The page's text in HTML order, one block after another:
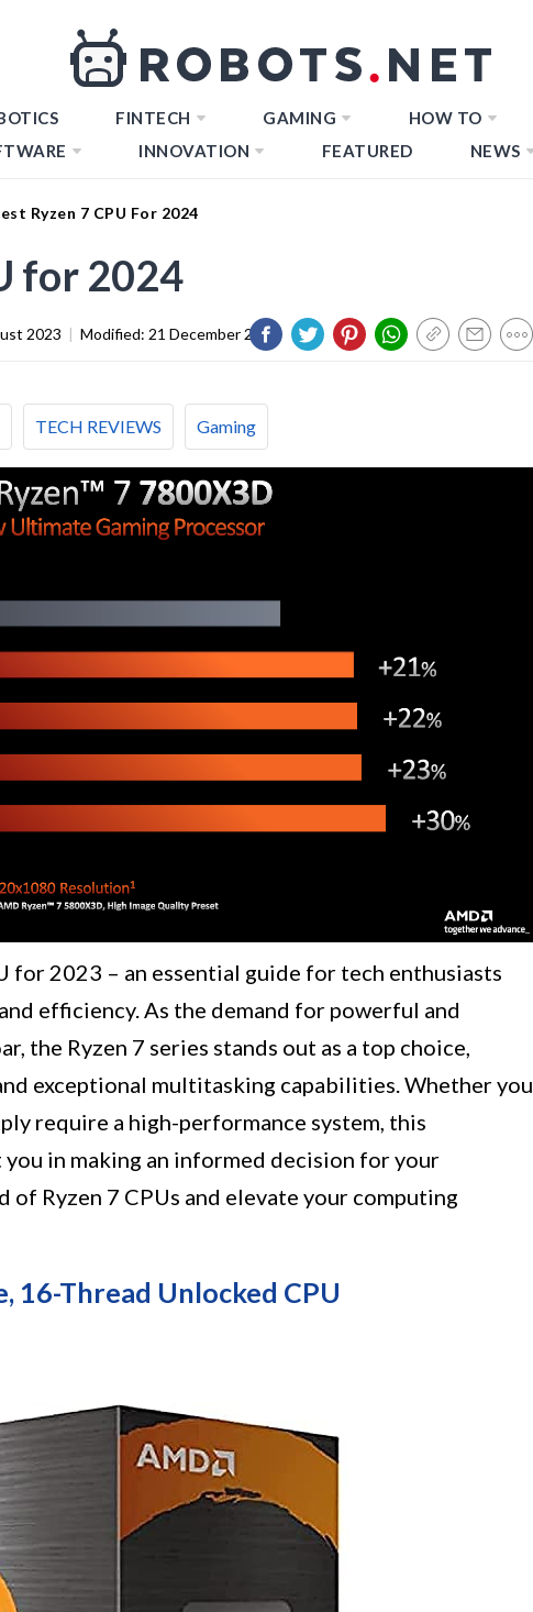
FINTECH GAMING HOW TO
INNOVATION FEATURED NEWS
Ryzen 7 CPU For 2024
for 2024
2023 | Modified: 21 December 2023
TECH REVIEWS Gaming
for 2023 – an essential guide for tech enthusiasts
efficiency. As the demand for powerful and
the Ryzen 7 series stands out as a top choice,
exceptional multitasking capabilities. Whether you
require a high-performance system, this
in making an informed decision for your
Ryzen 7 CPUs and elevate your computing
16-Thread Unlocked CPU